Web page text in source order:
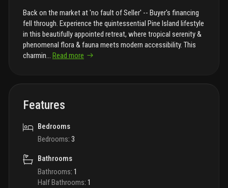
Back on the market at 'no fault of Seller' -- Buyer's financing
fell through. Experience the quintessential Pine Island lifestyle
in this beautifully appointed retreat, where tropical serenity &
phenomenal flora & fauna meets modern accessibility. This
charmin... Read more
Features
Bedrooms
Bedrooms: 3
Bathrooms
Bathrooms: 1
Half Bathrooms: 1